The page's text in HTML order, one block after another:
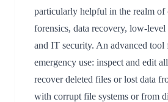
particularly helpful in the realm of
forensics, data recovery, low-level
and IT security. An advanced tool
emergency use: inspect and edit
recover deleted files or lost data
with corrupt file systems or from